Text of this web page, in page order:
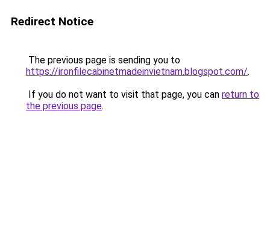
Redirect Notice
The previous page is sending you to
https://ironfilecabinetmadeinvietnam.blogspot.com/.
If you do not want to visit that page, you can return to
the previous page.